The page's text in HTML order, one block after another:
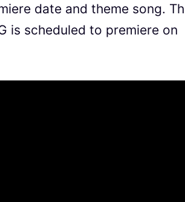
date and theme song.
is scheduled to premiere on